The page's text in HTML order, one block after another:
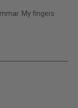
My fingers